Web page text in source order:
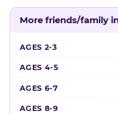
More friends/family